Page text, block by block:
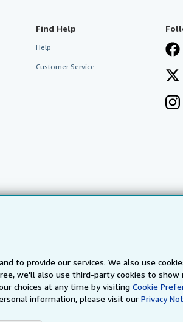
to provide our services. We also use
we'll also use third-party cookies to
choices at any time by visitingCookie
information, please visit ourPrivacy
Find Help
Help
Customer Service
Aus/NZ AbeBooks.ca IberLibro.com
price